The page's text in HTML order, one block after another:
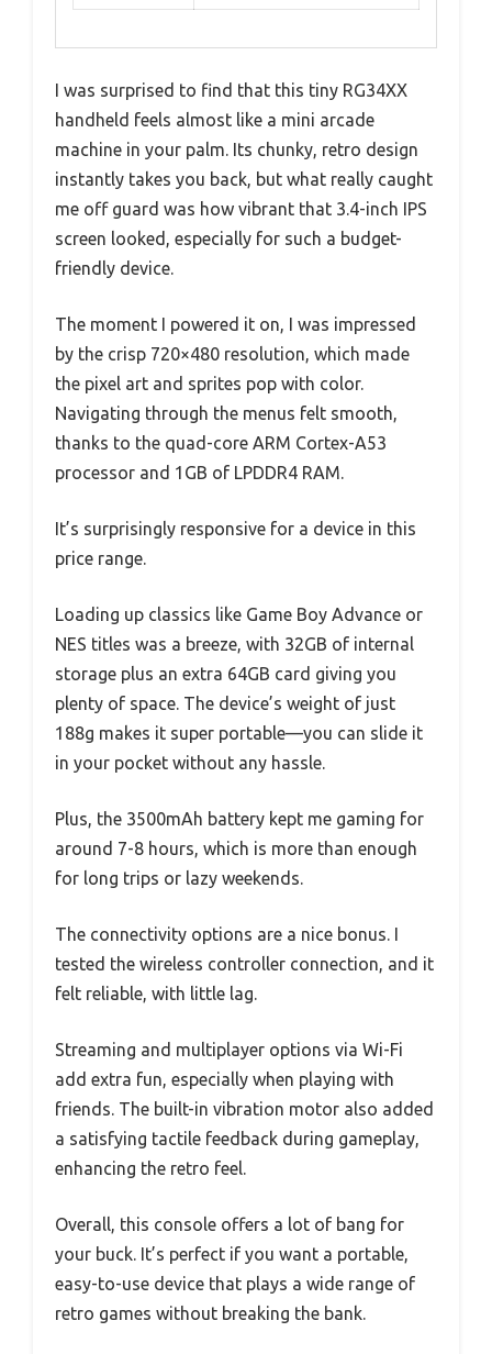
I was surprised to find that this tiny RG34XX
handheld feels almost like a mini arcade
machine in your palm. Its chunky, retro design
instantly takes you back, but what really caught
me off guard was how vibrant that 3.4-inch IPS
screen looked, especially for such a budget-
friendly device.
The moment I powered it on, I was impressed
by the crisp 720×480 resolution, which made
the pixel art and sprites pop with color.
Navigating through the menus felt smooth,
thanks to the quad-core ARM Cortex-A53
processor and 1GB of LPDDR4 RAM.
It’s surprisingly responsive for a device in this
price range.
Loading up classics like Game Boy Advance or
NES titles was a breeze, with 32GB of internal
storage plus an extra 64GB card giving you
plenty of space. The device’s weight of just
188g makes it super portable—you can slide it
in your pocket without any hassle.
Plus, the 3500mAh battery kept me gaming for
around 7-8 hours, which is more than enough
for long trips or lazy weekends.
The connectivity options are a nice bonus. I
tested the wireless controller connection, and it
felt reliable, with little lag.
Streaming and multiplayer options via Wi-Fi
add extra fun, especially when playing with
friends. The built-in vibration motor also added
a satisfying tactile feedback during gameplay,
enhancing the retro feel.
Overall, this console offers a lot of bang for
your buck. It’s perfect if you want a portable,
easy-to-use device that plays a wide range of
retro games without breaking the bank.